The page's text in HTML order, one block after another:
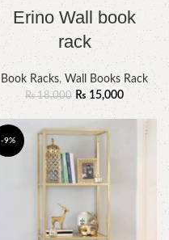
Erino Wall book
rack
Book Racks, Wall Books Rack
₨18,000 ₨ 15,000
-9%